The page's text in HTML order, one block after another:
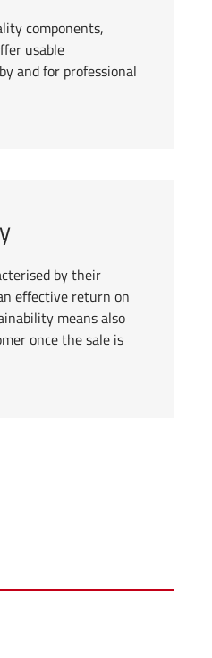
components,
usable
and for professional
by their
effective return on
means also
once the sale is